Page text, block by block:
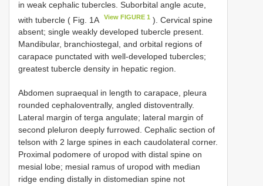
in weak cephalic tubercles. Suborbital angle acute,
with tubercle ( Fig. 1A
View FIGURE 1 ). Cervical spine
absent; single weakly developed tubercle present.
Mandibular, branchiostegal, and orbital regions of
carapace punctated with well-developed tubercles;
greatest tubercle density in hepatic region.
Abdomen supraequal in length to carapace, pleura
rounded cephaloventrally, angled distoventrally.
Lateral margin of terga angulate; lateral margin of
second pleluron deeply furrowed. Cephalic section of
telson with 2 large spines in each caudolateral corner.
Proximal podomere of uropod with distal spine on
mesial lobe; mesial ramus of uropod with median
ridge ending distally in distomedian spine not